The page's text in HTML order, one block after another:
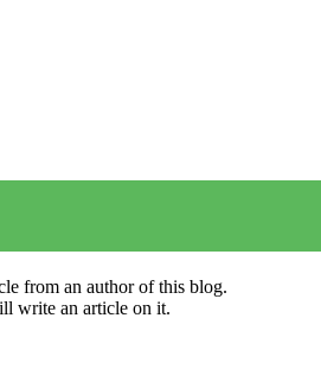
from an author of this blog.
write an article on it.